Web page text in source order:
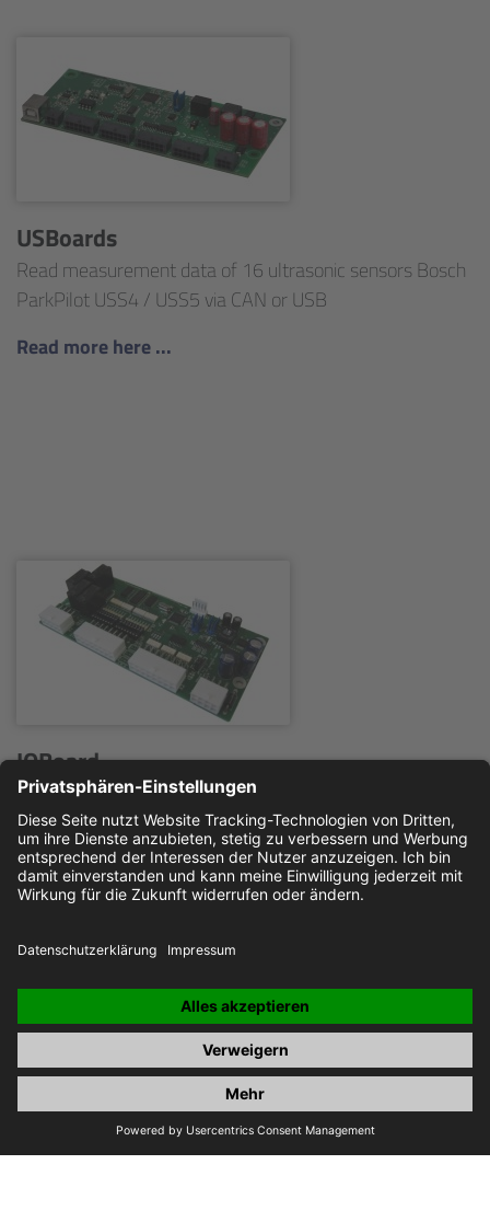
USBoards
Read measurement data of 16 ultrasonic sensors Bosch
ParkPilot USS4 / USS5 via CAN or USB
Read more here ...
IOBoard
Microcontroller board for various IO- and measurement
applications
Read more here ...
IMPRINT